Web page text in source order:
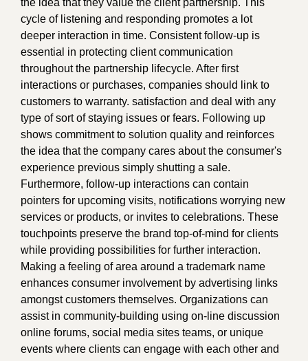
the idea that they value the client partnership. This
cycle of listening and responding promotes a lot
deeper interaction in time. Consistent follow-up is
essential in protecting client communication
throughout the partnership lifecycle. After first
interactions or purchases, companies should link to
customers to warranty. satisfaction and deal with any
type of sort of staying issues or fears. Following up
shows commitment to solution quality and reinforces
the idea that the company cares about the consumer's
experience previous simply shutting a sale.
Furthermore, follow-up interactions can contain
pointers for upcoming visits, notifications worrying new
services or products, or invites to celebrations. These
touchpoints preserve the brand top-of-mind for clients
while providing possibilities for further interaction.
Making a feeling of area around a trademark name
enhances consumer involvement by advertising links
amongst customers themselves. Organizations can
assist in community-building using on-line discussion
online forums, social media sites teams, or unique
events where clients can engage with each other and